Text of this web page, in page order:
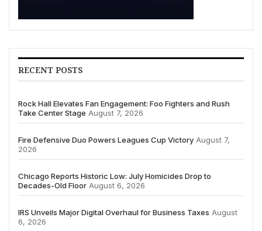
RECENT POSTS
Rock Hall Elevates Fan Engagement: Foo Fighters and Rush
Take Center Stage August 7, 2026
Fire Defensive Duo Powers Leagues Cup Victory August 7,
2026
Chicago Reports Historic Low: July Homicides Drop to
Decades-Old Floor August 6, 2026
IRS Unveils Major Digital Overhaul for Business Taxes August
6, 2026